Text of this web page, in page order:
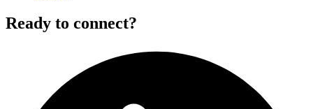
Ready to connect?